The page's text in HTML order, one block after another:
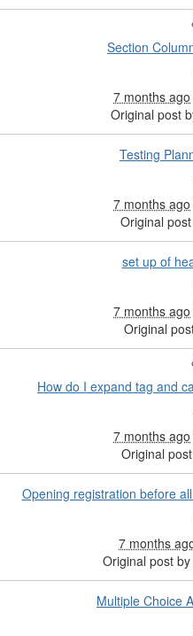
Section
7 months ago
Original post
Testing
7 months ago
Original
set up of
7 months ago
Original
How do I expand tag and
7 months ago
Original
Opening registration before
7 months
Original post by
Multiple Choice